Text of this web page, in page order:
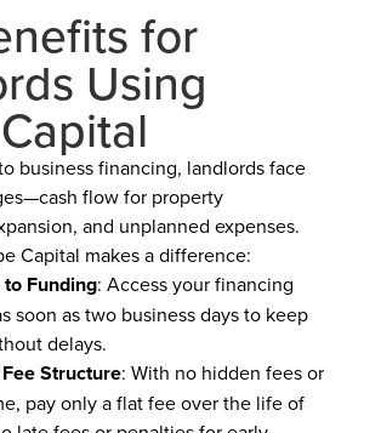
for
Using
business financing, landlords face
flow for property
and unplanned expenses.
Capital makes a difference:
Funding: Access your financing
soon as two business days to keep
delays.
Structure: With no hidden fees or
pay only a flat fee over the life of